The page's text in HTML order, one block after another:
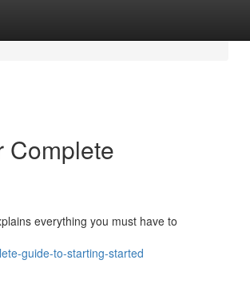
Complete
everything you must have to
guide-to-starting-started